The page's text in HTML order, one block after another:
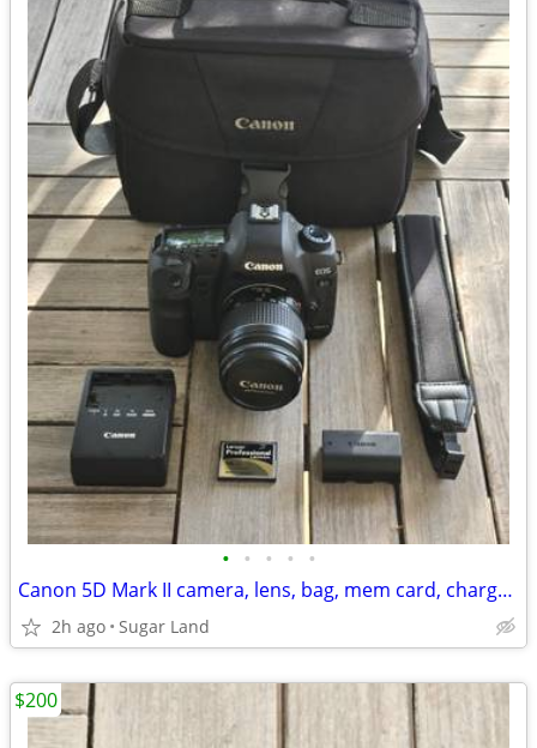
• • • • •
Canon 5D Mark II camera, lens, bag, mem card, charger+battery
2h ago Sugar Land
$200